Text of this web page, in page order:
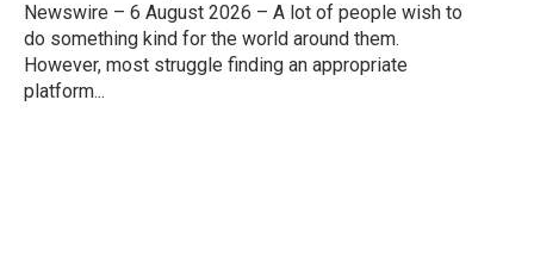
Newswire – 6 August 2026 – A lot of people wish to
do something kind for the world around them.
However, most struggle finding an appropriate
platform...